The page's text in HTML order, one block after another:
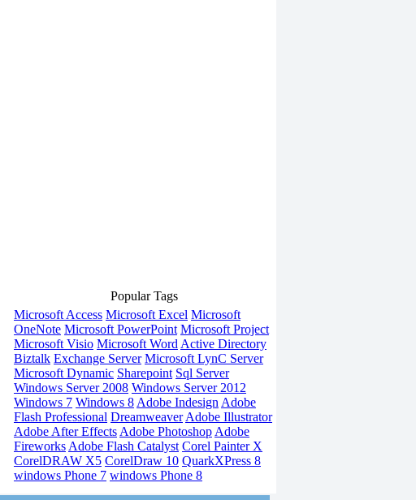
Popular Tags
Microsoft Access Microsoft Excel Microsoft
OneNote Microsoft PowerPoint Microsoft Project
Microsoft Visio Microsoft Word Active Directory
Biztalk Exchange Server Microsoft LynC Server
Microsoft Dynamic Sharepoint Sql Server
Windows Server 2008 Windows Server 2012
Windows 7 Windows 8 Adobe Indesign Adobe
Flash Professional Dreamweaver Adobe Illustrator
Adobe After Effects Adobe Photoshop Adobe
Fireworks Adobe Flash Catalyst Corel Painter X
CorelDRAW X5 CorelDraw 10 QuarkXPress 8
windows Phone 7 windows Phone 8